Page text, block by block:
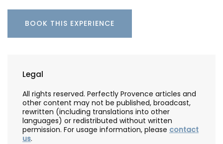
BOOK THIS EXPERIENCE
Legal
All rights reserved. Perfectly Provence articles and
other content may not be published, broadcast,
rewritten (including translations into other
languages) or redistributed without written
permission. For usage information, please contact
us.